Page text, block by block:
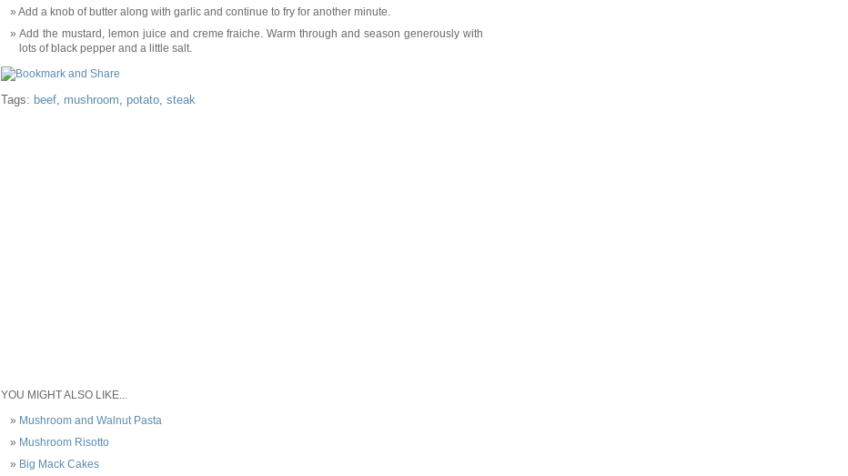
Add a knob of butter along with garlic and continue to fry for another minute.
Add the mustard, lemon juice and creme fraiche. Warm through and season generously with
lots of black pepper and a little salt.
Tags: beef mushroom potato steak
YOU MIGHT ALSO LIKE...
Mushroom and Walnut Pasta
Mushroom Risotto
Big Mack Cakes